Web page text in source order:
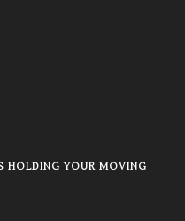
HOLDING YOUR MOVING